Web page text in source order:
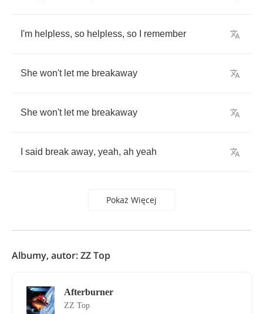
I'm helpless, so helpless, so remember
She won't let me breakaway
She won't let me breakaway
said break away, yeah, ah yeah
Pokaż Więcej
Albumy, autor: ZZ Top
Afterburner
ZZ Top